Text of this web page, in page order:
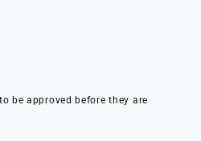
be approved before they are